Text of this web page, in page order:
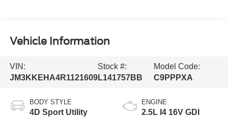
Vehicle Information
VIN:
JM3KKEHA4R1121609
Stock #:
L141757BB
Model Code:
C9PPPXA
BODY STYLE
4D Sport Utility
ENGINE
2.5L I4 16V GDI